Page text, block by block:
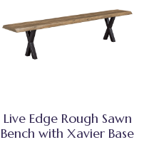
Live Edge Rough Sawn
Bench with Xavier Base